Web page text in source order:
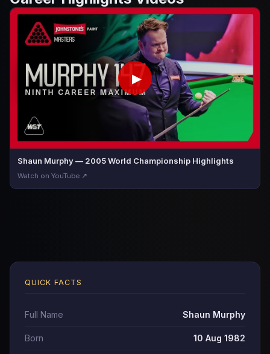
▶
Shaun Murphy — 2005 World Championship Highlights
Watch on YouTube ↗
QUICK FACTS
Full Name Shaun Murphy
Born 10 Aug 1982